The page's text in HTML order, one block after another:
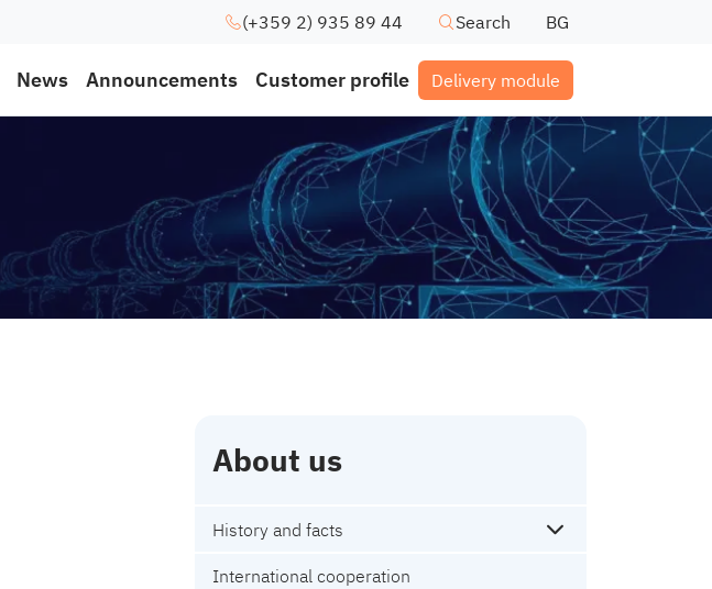
(+359 2) 935 89 44 Search BG
News Announcements Customer profile Delivery module
About us
History and facts
International cooperation